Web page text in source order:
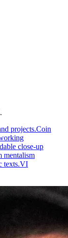
projects.Coin
close-up
mentalism
texts.VI